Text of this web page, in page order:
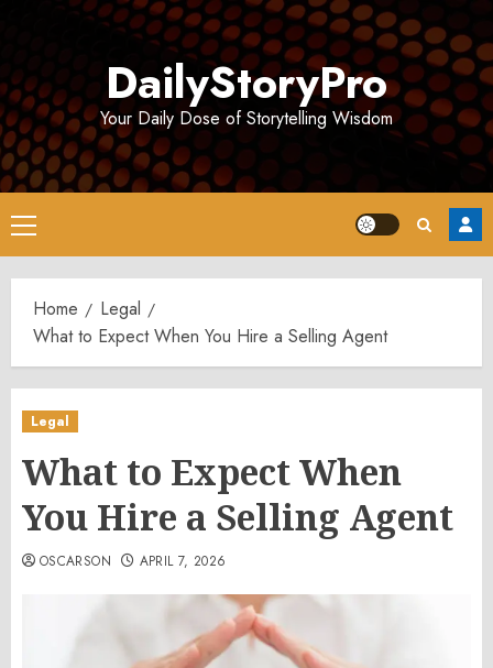
DailyStoryPro
Your Daily Dose of Storytelling Wisdom
Primary
Menu
Home
Legal
What to Expect When You Hire a Selling Agent
Legal
What to Expect When
You Hire a Selling Agent
OSCARSON APRIL 7, 2026